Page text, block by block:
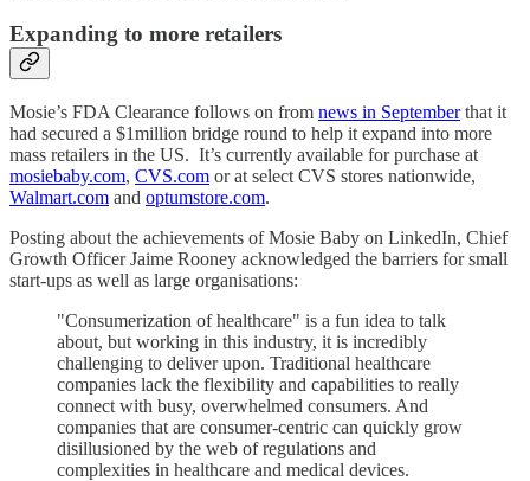
Expanding to more retailers
Mosie’s FDA Clearance follows on from news in Septemberthat it
had secured a $1million bridge round to help it expand into more
mass retailers in the US. It’s currently available for purchase at
mosiebaby.com, CVS.com or at select CVS stores nationwide,
Walmart.com and optumstore.com.
Posting about the achievements of Mosie Baby on LinkedIn, Chief
Growth Officer Jaime Rooney acknowledged the barriers for small
start-ups as well as large organisations:
"Consumerization of healthcare" is a fun idea to talk
about, but working in this industry, it is incredibly
challenging to deliver upon. Traditional healthcare
companies lack the flexibility and capabilities to really
connect with busy, overwhelmed consumers. And
companies that are consumer-centric can quickly grow
disillusioned by the web of regulations and
complexities in healthcare and medical devices.